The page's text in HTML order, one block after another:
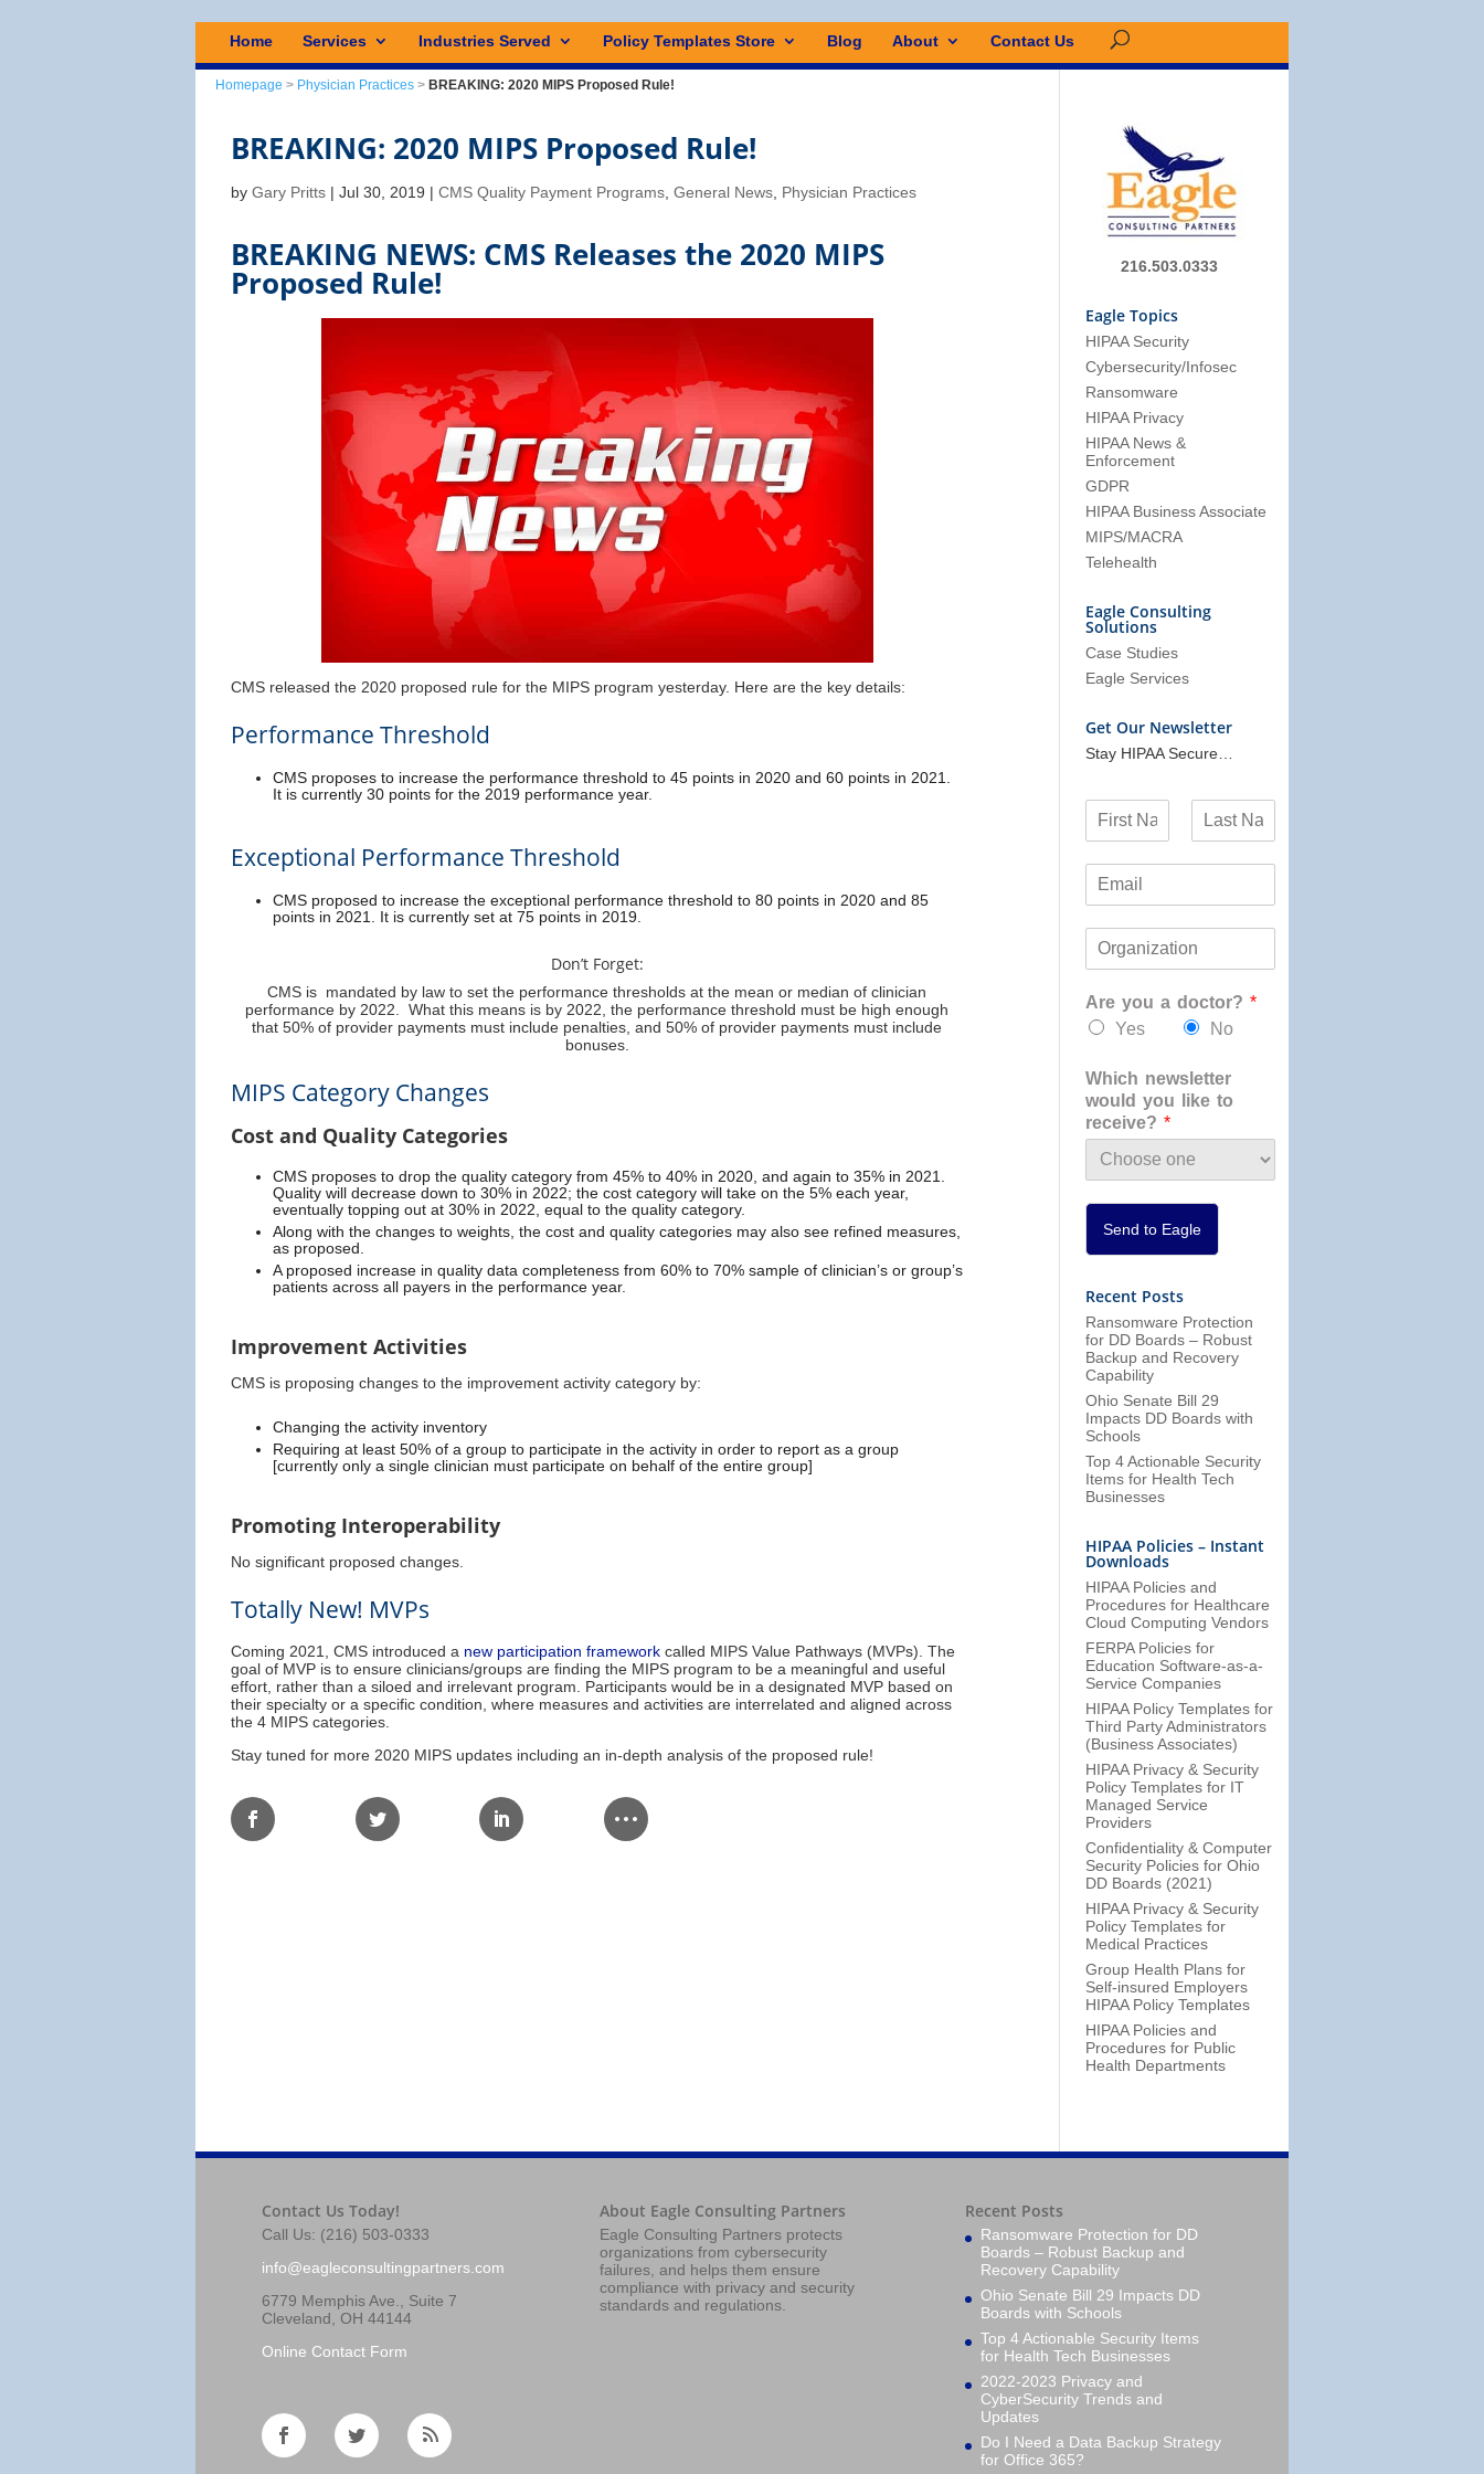
Home Services Industries Served Policy Templates Store Blog About Contact Us
Homepage > Physician Practices > BREAKING: 2020 MIPS Proposed Rule!
BREAKING: 2020 MIPS Proposed Rule!
by Gary Pritts | Jul 30, 2019 | CMS Quality Payment Programs General News Physician Practices
BREAKING NEWS: CMS Releases the 2020 MIPS
Proposed Rule!
CMS released the 2020 proposed rule for the MIPS program yesterday. Here are the key details:
Performance Threshold
CMS proposes to increase the performance threshold to 45 points in 2020 and 60 points in 2021.
It is currently 30 points for the 2019 performance year.
Exceptional Performance Threshold
CMS proposed to increase the exceptional performance threshold to 80 points in 2020 and 85
points in 2021. It is currently set at 75 points in 2019.
Don’t Forget:
CMS is mandated by law to set the performance thresholds at the mean or median of clinician
performance by 2022. What this means is by 2022, the performance threshold must be high enough
that 50% of provider payments must include penalties, and 50% of provider payments must include
bonuses.
MIPS Category Changes
Cost and Quality Categories
CMS proposes to drop the quality category from 45% to 40% in 2020, and again to 35% in 2021.
Quality will decrease down to 30% in 2022; the cost category will take on the 5% each year,
eventually topping out at 30% in 2022, equal to the quality category.
Along with the changes to weights, the cost and quality categories may also see refined measures,
as proposed.
A proposed increase in quality data completeness from 60% to 70% sample of clinician’s or group’s
patients across all payers in the performance year.
Improvement Activities
CMS is proposing changes to the improvement activity category by:
Changing the activity inventory
Requiring at least 50% of a group to participate in the activity in order to report as a group
[currently only a single clinician must participate on behalf of the entire group]
Promoting Interoperability
No significant proposed changes.
Totally New! MVPs
Coming 2021, CMS introduced a new participation framework called MIPS Value Pathways (MVPs). The
goal of MVP is to ensure clinicians/groups are finding the MIPS program to be a meaningful and useful
effort, rather than a siloed and irrelevant program. Participants would be in a designated MVP based on
their specialty or a specific condition, where measures and activities are interrelated and aligned across
the 4 MIPS categories.
Stay tuned for more 2020 MIPS updates including an in-depth analysis of the proposed rule!
216.503.0333
Eagle Topics
HIPAA Security
Cybersecurity/Infosec
Ransomware
HIPAA Privacy
HIPAA News &
Enforcement
GDPR
HIPAA Business Associate
MIPS/MACRA
Telehealth
Eagle Consulting
Solutions
Case Studies
Eagle Services
Get Our Newsletter
Stay HIPAA Secure…
i
s
a
t
m
a
n
z
i
n
*
Are you a doctor?*
Yes
No
Which newsletter
would you like to
receive?*
Send to Eagle
Recent Posts
Ransomware Protection
for DD Boards – Robust
Backup and Recovery
Capability
Ohio Senate Bill 29
Impacts DD Boards with
Schools
Top 4 Actionable Security
Items for Health Tech
Businesses
HIPAA Policies – Instant
Downloads
HIPAA Policies and
Procedures for Healthcare
Cloud Computing Vendors
FERPA Policies for
Education Software-as-a-
Service Companies
HIPAA Policy Templates for
Third Party Administrators
(Business Associates)
HIPAA Privacy & Security
Policy Templates for IT
Managed Service
Providers
Confidentiality & Computer
Security Policies for Ohio
DD Boards (2021)
HIPAA Privacy & Security
Policy Templates for
Medical Practices
Group Health Plans for
Self-insured Employers
HIPAA Policy Templates
HIPAA Policies and
Procedures for Public
Health Departments
Contact Us Today!
Call Us: (216) 503-0333
info@eagleconsultingpartners.com
6779 Memphis Ave., Suite 7
Cleveland, OH 44144
Online Contact Form
About Eagle Consulting Partners
Eagle Consulting Partners protects
organizations from cybersecurity
failures, and helps them ensure
compliance with privacy and security
standards and regulations.
Recent Posts
Ransomware Protection for DD
Boards – Robust Backup and
Recovery Capability
Ohio Senate Bill 29 Impacts DD
Boards with Schools
Top 4 Actionable Security Items
for Health Tech Businesses
2022-2023 Privacy and
CyberSecurity Trends and
Updates
Do I Need a Data Backup Strategy
for Office 365?